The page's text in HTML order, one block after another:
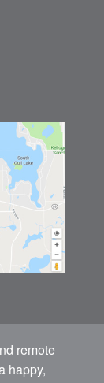
remote
happy,